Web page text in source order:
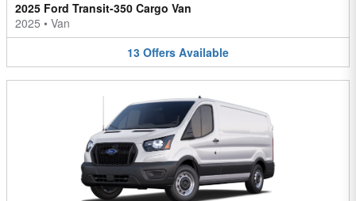
2025 Ford Transit-350 Cargo Van
2025 • Van
13 Offers Available